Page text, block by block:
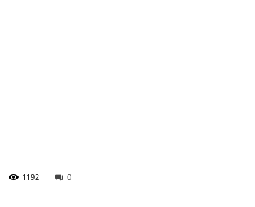
0
1192